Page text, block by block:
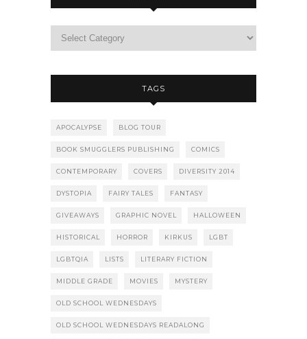
TAGS
APOCALYPSE BLOG TOUR
BOOK SMUGGLERS PUBLISHING COMICS
CONTEMPORARY COVERS DIVERSITY 2014
DYSTOPIA FAIRY TALES FANTASY
GIVEAWAYS GRAPHIC NOVEL HALLOWEEN
HISTORICAL HORROR KIRKUS LGBT
LGBTQIA LISTS LITERARY FICTION
MIDDLE GRADE MOVIES MYSTERY
OLD SCHOOL WEDNESDAYS
OLD SCHOOL WEDNESDAYS READALONG